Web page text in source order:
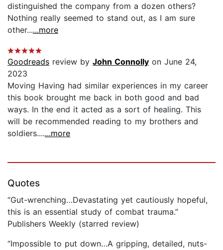
distinguished the company from a dozen others?
Nothing really seemed to stand out, as I am sure
other......more
Goodreads review by John Connolly on June 24,
2023
Moving Having had similar experiences in my career
this book brought me back in both good and bad
ways. In the end it acted as a sort of healing. This
will be recommended reading to my brothers and
soldiers.......more
Quotes
“Gut-wrenching…Devastating yet cautiously hopeful,
this is an essential study of combat trauma.”
Publishers Weekly (starred review)
“Impossible to put down…A gripping, detailed, nuts-